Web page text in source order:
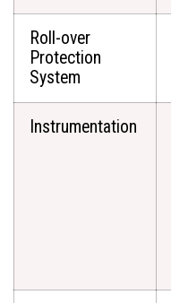
Roll-over
Protection
System
Instrumentation